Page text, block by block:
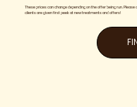
These prices can change depending on the offer being run.
clients are given first peek at new treatments and offers!